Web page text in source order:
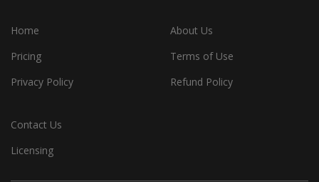
Home
Pricing
Privacy Policy
About Us
Terms of Use
Refund Policy
Contact Us
Licensing